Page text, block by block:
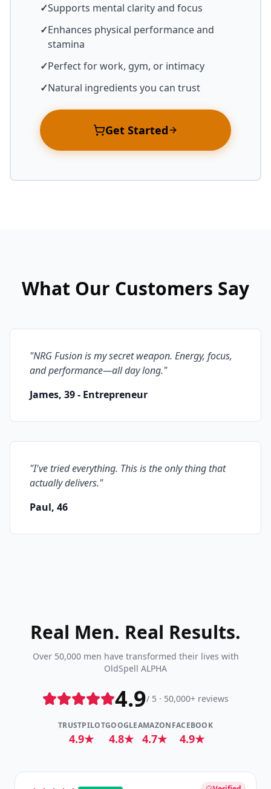
✓Supports mental clarity and focus
✓Enhances physical performance and
stamina
✓Perfect for work, gym, or intimacy
✓Natural ingredients you can trust
Get Started
What Our Customers Say
"NRG Fusion is my secret weapon. Energy, focus,
and performance—all day long."
James, 39 - Entrepreneur
"I've tried everything. This is the only thing that
actually delivers."
Paul, 46
Real Men. Real Results.
Over 50,000 men have transformed their lives with
OldSpell ALPHA
4.9/ 5 · 50,000+ reviews
TRUSTPILOT
4.9★
GOOGLE
4.8★
AMAZON
4.7★
FACEBOOK
4.9★